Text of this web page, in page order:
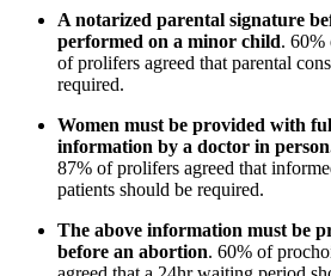
A notarized parental signature
performed on a minor child. 60%
of prolifers agreed that parental
required.
Women must be provided with
information by a doctor in
87% of prolifers agreed that
patients should be required.
The above information must be
before an abortion. 60% of